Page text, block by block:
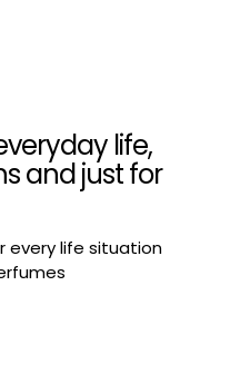
life,
and just for
every life situation